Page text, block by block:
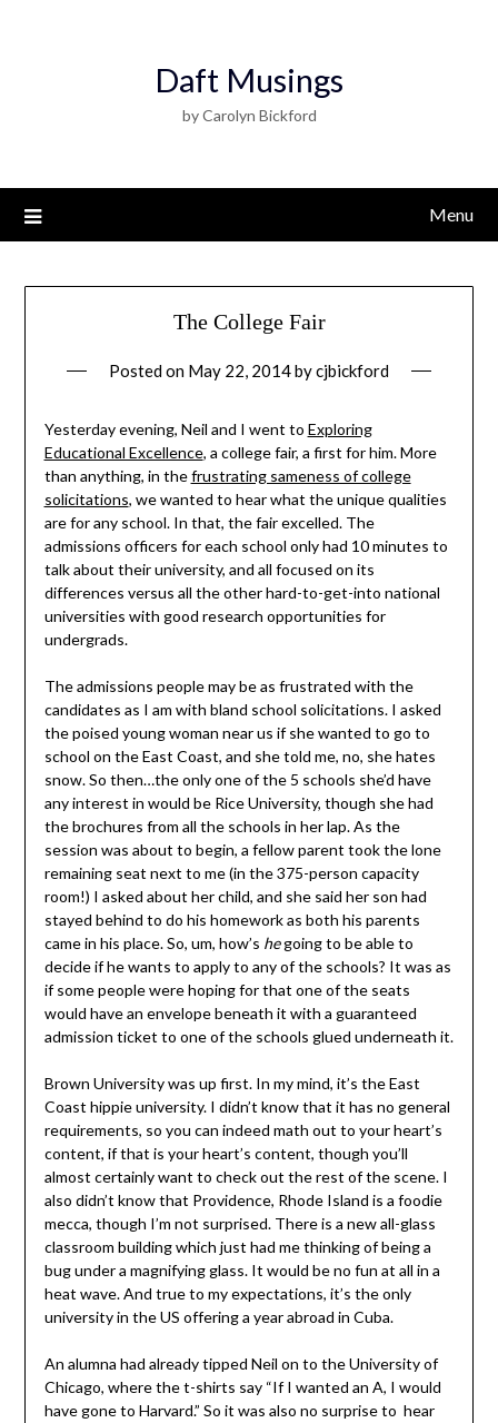
Daft Musings
by Carolyn Bickford
Menu
The College Fair
Posted on May 22, 2014bycjbickford
Yesterday evening, Neil and I went to Exploring
Educational Excellence, a college fair, a first for him. More
than anything, in thefrustrating sameness of college
solicitations, we wanted to hear what the unique qualities
are for any school. In that, the fair excelled. The
admissions officers for each school only had 10 minutes to
talk about their university, and all focused on its
differences versus all the other hard-to-get-into national
universities with good research opportunities for
undergrads.
The admissions people may be as frustrated with the
candidates as I am with bland school solicitations. I asked
the poised young woman near us if she wanted to go to
school on the East Coast, and she told me, no, she hates
snow. So then…the only one of the 5 schools she’d have
any interest in would be Rice University, though she had
the brochures from all the schools in her lap. As the
session was about to begin, a fellow parent took the lone
remaining seat next to me (in the 375-person capacity
room!) I asked about her child, and she said her son had
stayed behind to do his homework as both his parents
came in his place. So, um, how’s hegoing to be able to
decide if he wants to apply to any of the schools? It was as
if some people were hoping for that one of the seats
would have an envelope beneath it with a guaranteed
admission ticket to one of the schools glued underneath it.
Brown University was up first. In my mind, it’s the East
Coast hippie university. I didn’t know that it has no general
requirements, so you can indeed math out to your heart’s
content, if that is your heart’s content, though you’ll
almost certainly want to check out the rest of the scene. I
also didn’t know that Providence, Rhode Island is a foodie
mecca, though I’m not surprised. There is a new all-glass
classroom building which just had me thinking of being a
bug under a magnifying glass. It would be no fun at all in a
heat wave. And true to my expectations, it’s the only
university in the US offering a year abroad in Cuba.
An alumna had already tipped Neil on to the University of
Chicago, where the t-shirts say “If I wanted an A, I would
have gone to Harvard.” So it was also no surprise to hear